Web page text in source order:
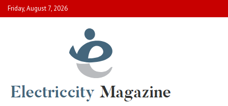
Skip
to
Friday, August 7, 2026